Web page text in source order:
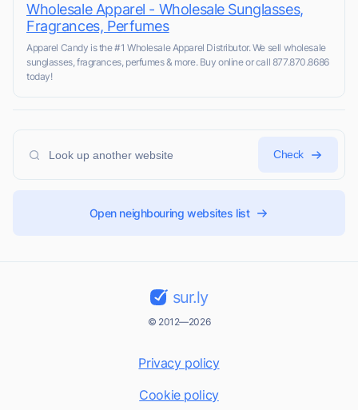
Wholesale Apparel - Wholesale Sunglasses,
Fragrances, Perfumes
Apparel Candy is the #1 Wholesale Apparel Distributor. We sell wholesale
sunglasses, fragrances, perfumes & more. Buy online or call 877.870.8686
today!
Check
Open neighbouring websites list
sur.ly
© 2012—2026
Privacy policy
Cookie policy